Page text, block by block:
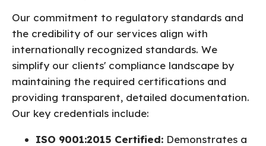
Our commitment to regulatory standards and
the credibility of our services align with
internationally recognized standards. We
simplify our clients' compliance landscape by
maintaining the required certifications and
providing transparent, detailed documentation.
Our key credentials include:
ISO 9001:2015 Certified: Demonstrates a